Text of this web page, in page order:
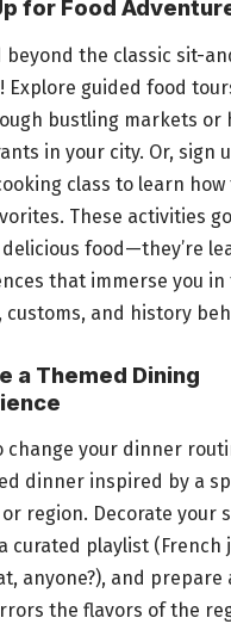
for Food
beyond the classic sit-
Explore guided food
bustling markets or
in your city. Or, sign
class to learn how
These activities
food—they’re
that immerse you in
customs, and history
a Themed Dining
change your dinner
dinner inspired by a
region. Decorate your
curated playlist (French
anyone?), and prepare
the flavors of the